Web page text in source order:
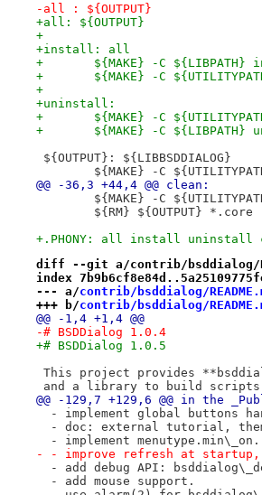
-all : ${OUTPUT}
+all: ${OUTPUT}
+
+install: all
+	${MAKE} -C
+	${MAKE} -C
+
+uninstall:
+	${MAKE} -C
+	${MAKE} -C
${OUTPUT}: ${LIBBSDDIALOG}
${MAKE} -C
@@ -36,3 +44,4 @@ clean:
${MAKE} -C
${RM} ${OUTPUT} *.core
+.PHONY: all install uninstall
diff --git a/contrib/bsddialog/
index
--- a/contrib/bsddialog/
+++ b/contrib/bsddialog/
@@ -1,4 +1,4 @@
-# BSDDialog 1.0.4
+# BSDDialog 1.0.5
This project provides
and a library to build scripts
@@ -129,7 +129,6 @@ in the
- implement global buttons
- doc: external tutorial,
  - implement menutype.min\_on.
- - improve refresh at
- add debug API:
  - add mouse support.